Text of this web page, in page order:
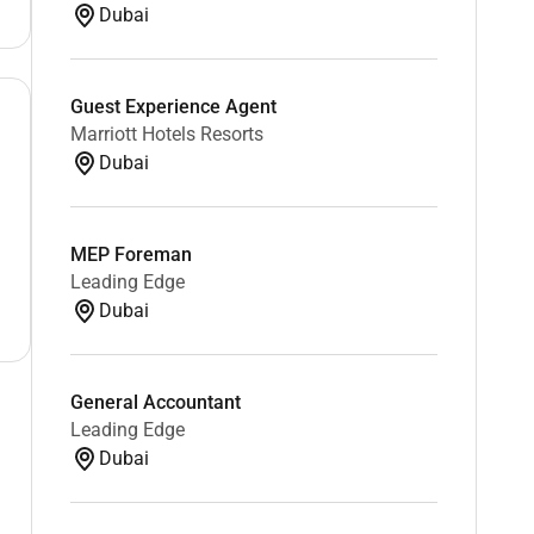
Dubai
Guest Experience Agent
Marriott Hotels Resorts
Dubai
MEP Foreman
Leading Edge
Dubai
General Accountant
Leading Edge
Dubai